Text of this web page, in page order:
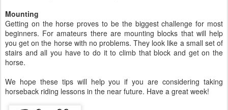
Mounting
Getting on the horse proves to be the biggest challenge for most
beginners. For amateurs there are mounting blocks that will help
you get on the horse with no problems. They look like a small set of
stairs and all you have to do it to climb that block and get on the
horse.
We hope these tips will help you if you are considering taking
horseback riding lessons in the near future. Have a great week!